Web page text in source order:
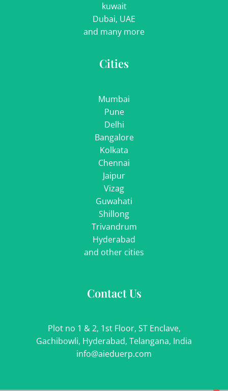
kuwait
Dubai, UAE
and many more
Cities
Mumbai
Pune
Delhi
Bangalore
Kolkata
Chennai
Jaipur
Vizag
Guwahati
Shillong
Trivandrum
Hyderabad
and other cities
Contact Us
Plot no 1 & 2, 1st Floor, ST Enclave,
Gachibowli, Hyderabad, Telangana, India
info@aieduerp.com